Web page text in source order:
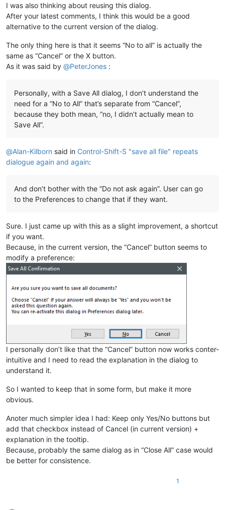
I was also thinking about reusing this dialog.
After your latest comments, I think this would be a good
alternative to the current version of the dialog.
The only thing here is that it seems “No to all” is actually the
same as “Cancel” or the X button.
As it was said by @PeterJones :
Personally, with a Save All dialog, I don’t understand the
need for a “No to All” that’s separate from “Cancel”,
because they both mean, “no, I didn’t actually mean to
Save All”.
@Alan-Kilborn said in Control-Shift-S "save all file" repeats
dialogue again and again:
And don’t bother with the “Do not ask again”. User can go
to the Preferences to change that if they want.
Sure. I just came up with this as a slight improvement, a shortcut
if you want.
Because, in the current version, the “Cancel” button seems to
modify a preference:
I personally don’t like that the “Cancel” button now works conter-
intuitive and I need to read the explanation in the dialog to
understand it.
So I wanted to keep that in some form, but make it more
obvious.
Anoter much simpler idea I had: Keep only Yes/No buttons but
add that checkbox instead of Cancel (in current version) +
explanation in the tooltip.
Because, probably the same dialog as in “Close All” case would
be better for consistence.
1